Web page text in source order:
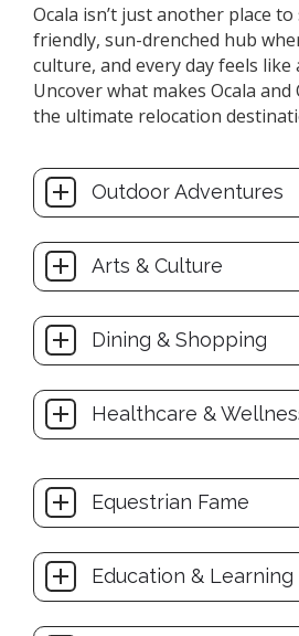
Ocala isn’t just another place
friendly, sun-drenched hub
culture, and every day feels like
Uncover what makes Ocala and
the ultimate relocation
Outdoor Adventures
Arts & Culture
Dining & Shopping
Healthcare &
Equestrian Fame
Education & Learning